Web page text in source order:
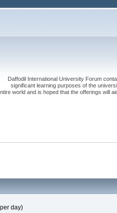
Daffodil International University Forum
significant learning purposes of the
world and is hoped that the offerings will
day)